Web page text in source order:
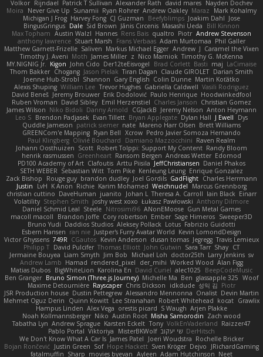
Volkor Rijndael Patrick T Sullivan Alexander Rath david mares Nayden Dochev
Moira
Never Give Up Sunamii Ryan Rohrer Andrew Oakley Maraz
Mark Kohalmy
Michigan J Frog Harvey Fong CJ Guzman Beefyblimps Joakim Dahl Jose
BingusGringus Dale Sid Brown Jānis Circenis Masashi Ueda
Bill Kinnon
Max Topham Austin Walzl Hannes Rens Bais qualtro Piotr Andrew Stevenson
anthony lawrence Stuart Marsh Frans Verbaas Adam Murtomaa Phil Galler
Matthew Garnett-Frizelle Saliven Markus Michael Egger Andrew J Caramel the Vixen
Timothy J. Aveni Moth James Miller z Nico Marniok Timothy G. McKenna
MY.NIGNIG Jr. Kigon John Cido Der12teEisvogel Brad Corlett Basti maj LaCimaise
Thom Bakker Chogang Jason Pielak Tiran Dagan Claude GIROLET Darian Smith
Joenne Hub-Strobl Shannon Gary English Colin Dunne Martin Koťátko
Alexis Shuping William Lee Trevor Hughes Gabriella Caldwell Vasili Rodriguez
David Beneš Jeremy Brouwer Erik Dodolović Paulo Henrique Hoodwinkedfool
Ruben Vroman David Sibley Emil Herzenstiel Charles Janson Christian Gomez
James Wilson Niko Bidoli Danny Arnold CGJackB Jeremy Nelson Anton Heymann
Leo S Brendon Padjasek Evan Tillett Bryan Applegate Dylan Hall J Ewell
Dys
Quddle Jameson patrick siemer nate Mareno Harr Olsen Brett Williams
GREENCom'e Mapping Ryan Bell Xcrow Pedro Javier Somoza Hernando
Paul Klingberg Olivié Bouchard Damiano Mazzocchini Raven Realm
Johann Oosthuizen Scott Robert Tolppi: Support My Content Randy Bloom
henrik rasmussen Greenheart Ransom Bergen Andreas Wetter Edomod
PD100 Academy of Art Clafoutis Arttu Piisila JeffChristiansen Daniel Phakos
SETH WEBER Sebastian Witt Tom Pike Kenleung Leung Enrique Gonzalez
Zack Bishop
Rouge guy brandon dudley Joel Gordils GadFlight Charles Herrmann
Justin
LvH K Anon Richie Karim Mohamed Weichnudel
Marcus Grennborg
christian cuttino DaveHuman juanito Johan L Theresa A. Carroll Iain Black Einarr
Volatility Stephen Smith joshy west xoxo Łukasz Pawłowski Anthony Dilmore
Daniel Schmid Leal Steele Nitrosimi96 ANonEMoose Gun Metal Games
macoll macoll
Brandon Joffe Cory robertson Ember Sage Himeros Sweeper3D
Bruno Yudi Daddios Studios Aleksey Pollack Lotus Fabrizio Guidotti
Esbern Hansen ran nie Justper's Furry Avatar World Kevin LomondDesign
Victor Ghyssens 749R CGautos Kevin Anderson dusan tomas Jegregg Travis Lemieux
Philipp T David Pulcifer Thomas Elliott John Gutwin Sara Tarr Shay CT
Jermaine Bouyea Liam Smyth Jim Bob Michael Loh doctor25th Larry Jenkins sv
Andrew Lamb Hamad rendered_pixel der_mihi Worked Wood Alan Figg
Matias Dubos BigWhiteLion Karolina En David Curiel alec1025
BeepCodeMusic
Ben Granger Bruno Simon (Three.js Journey) Michelle Ma Ben glassapple 325 Woof
Maxime Detournière Rayscaper Chris Dickson idkdude 성익 김 Piotr
JSR Production house Dustin Pettegrew Alessandro Mennonna Onalist Devin Martin
Mehmet Oguz Derin
Quinn Kowitt Lee Stranahan Robert Whitehead kocat Grawlix
Hampus Linden Alex Vega orestis picard S Waugh Arjen Plakke
Noah Kollmannsberger Niko Austin Root Misha Samorodin Zach wood
Tabatha Lyn Andrew Sprague Karsten Eckelt Tony VolkEnVaderland Raizzer47
Pablo Portal Viktoriya MisterBKWolf שי יעקוב DerHitsch
We Don't Know What A Car Is James Patel Joeri Woudstra Rochelle Bricker
Bojan Rončević Justin Green Sof Hope Hackett Sven Kröger Dejvo
JRichardGaming
fatalmuffin Sharp movies byevan Ayleen Adam Hutchinson Neet